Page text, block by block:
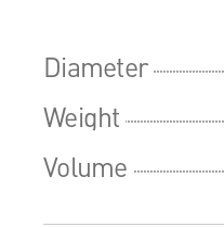
Diameter
Weight
Volume